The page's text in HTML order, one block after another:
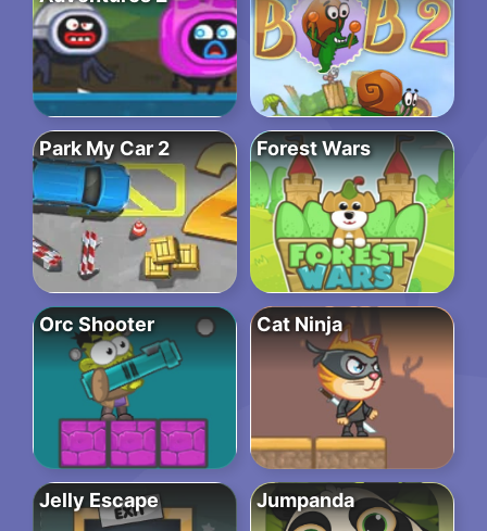
Park My Car 2 Forest Wars
Orc Shooter Cat Ninja
Jelly Escape Jumpanda